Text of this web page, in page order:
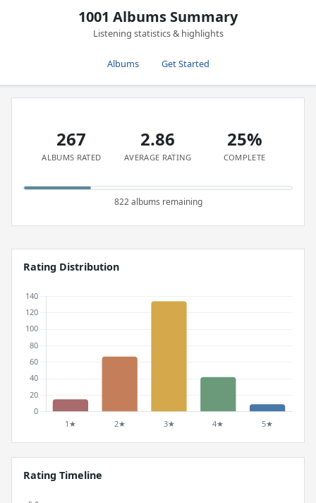
1001 Albums Summary
Listening statistics & highlights
Albums Get Started
267
ALBUMS RATED
2.86
AVERAGE RATING
25%
COMPLETE
822 albums remaining
Rating Distribution
Rating Timeline